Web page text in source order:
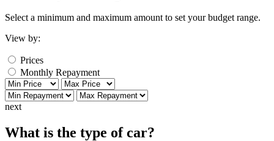
Select a minimum and maximum amount to set your budget range.
View by:
Prices
Monthly Repayment
next
What is the type of car?